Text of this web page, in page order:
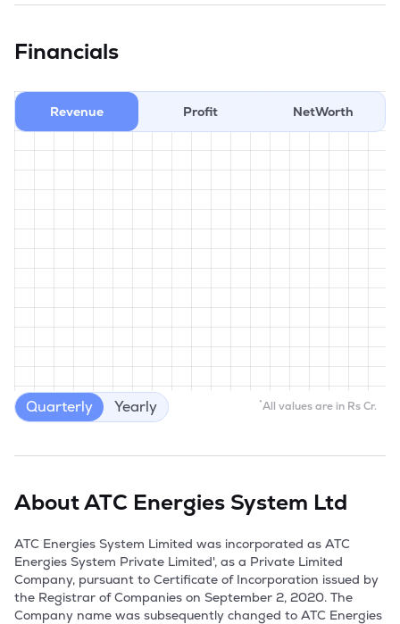
Financials
Revenue Profit NetWorth
*All values are in Rs Cr.
Quarterly Yearly
AboutATC Energies System Ltd
ATC Energies System Limited was incorporated as ATC
Energies System Private Limited', as a Private Limited
Company, pursuant to Certificate of Incorporation issued by
the Registrar of Companies on September 2, 2020. The
Company name was subsequently changed to ATC Energies